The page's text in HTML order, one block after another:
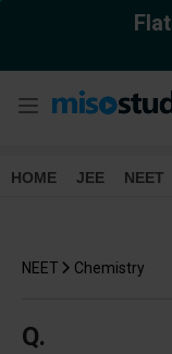
Flat
HOME JEE NEET
NEET Chemistry
Q.